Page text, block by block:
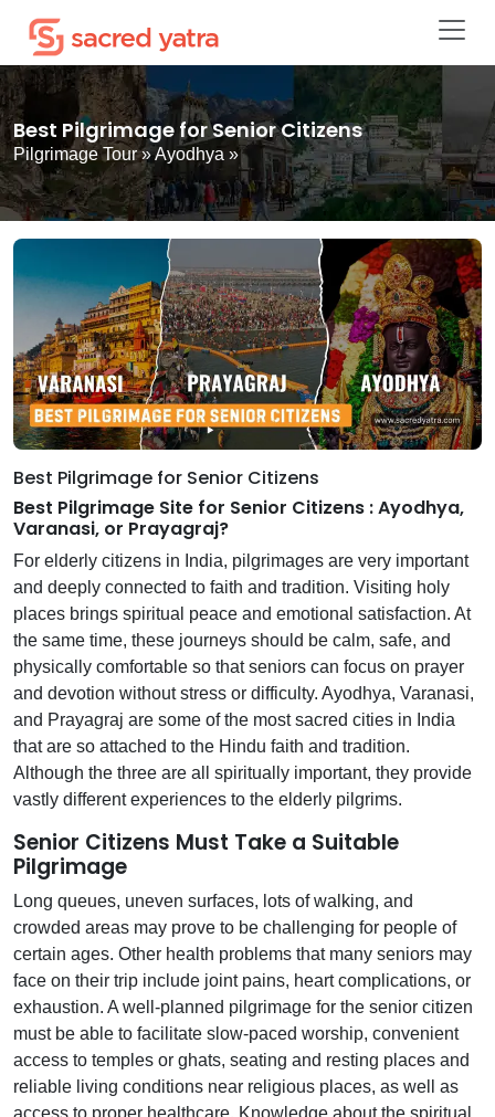
Best Pilgrimage for Senior Citizens
Pilgrimage Tour»Ayodhya »
Best Pilgrimage for Senior Citizens
Best Pilgrimage Site for Senior Citizens : Ayodhya,
Varanasi, or Prayagraj?
For elderly citizens in India, pilgrimages are very important
and deeply connected to faith and tradition. Visiting holy
places brings spiritual peace and emotional satisfaction. At
the same time, these journeys should be calm, safe, and
physically comfortable so that seniors can focus on prayer
and devotion without stress or difficulty. Ayodhya, Varanasi,
and Prayagraj are some of the most sacred cities in India
that are so attached to the Hindu faith and tradition.
Although the three are all spiritually important, they provide
vastly different experiences to the elderly pilgrims.
Senior Citizens Must Take a Suitable
Pilgrimage
Long queues, uneven surfaces, lots of walking, and
crowded areas may prove to be challenging for people of
certain ages. Other health problems that many seniors may
face on their trip include joint pains, heart complications, or
exhaustion. A well-planned pilgrimage for the senior citizen
must be able to facilitate slow-paced worship, convenient
access to temples or ghats, seating and resting places and
reliable living conditions near religious places, as well as
access to proper healthcare. Knowledge about the spiritual